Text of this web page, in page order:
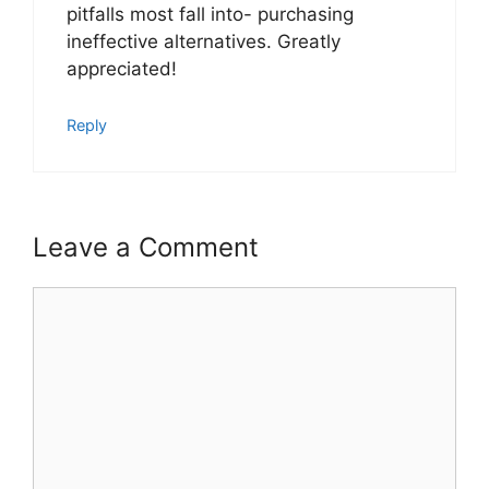
pitfalls most fall into- purchasing
ineffective alternatives. Greatly
appreciated!
Reply
Leave a Comment